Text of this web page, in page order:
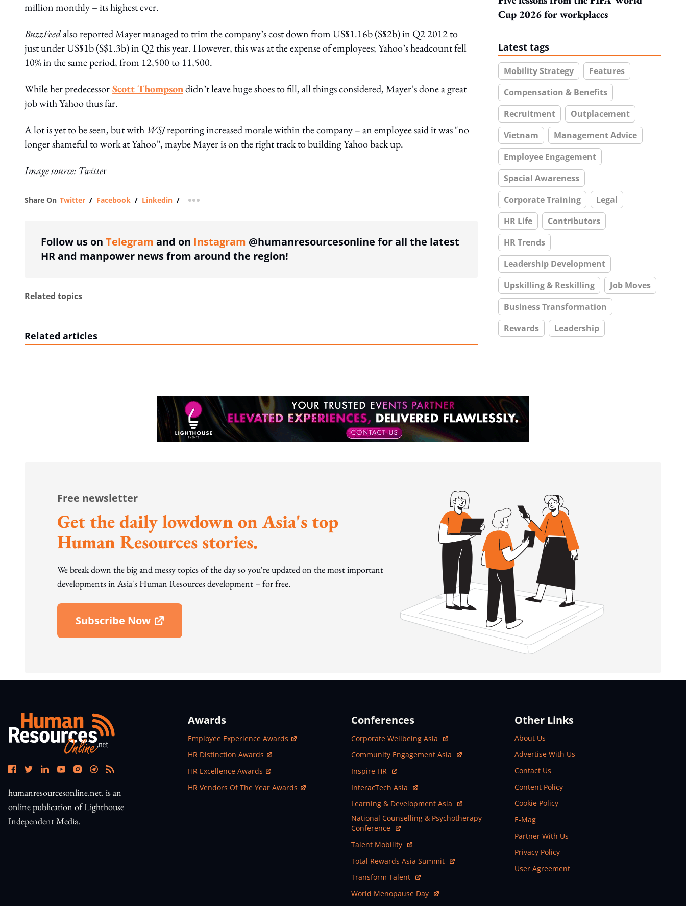
million monthly – its highest ever.
BuzzFeedalso reported Mayer managed to trim the company’s cost down from US$1.16b (S$2b) in Q2 2012 to
just under US$1b (S$1.3b) in Q2 this year. However, this was at the expense of employees; Yahoo’s headcount fell
10% in the same period, from 12,500 to 11,500.
While her predecessorScott Thompsondidn’t leave huge shoes to fill, all things considered, Mayer’s done a great
job with Yahoo thus far.
A lot is yet to be seen, but with WSJreporting increased morale within the company – an employee said it was "no
longer shameful to work at Yahoo”, maybe Mayer is on the right track to building Yahoo back up.
Image source: Twitter
Share On Twitter / Facebook / Linkedin / more sharing option
Follow us on Telegram and on Instagram @humanresourcesonline for all the latest
HR and manpower news from around the region!
Related topics
Related articles
Cup 2026 for workplaces
Latest tags
Mobility Strategy
Features
Compensation & Benefits
Recruitment
Outplacement
Vietnam
Management Advice
Employee Engagement
Spacial Awareness
Corporate Training
Legal
HR Life
Contributors
HR Trends
Leadership Development
Upskilling & Reskilling
Job Moves
Business Transformation
Rewards
Leadership
Free newsletter
Get the daily lowdown on Asia's top
Human Resources stories.
We break down the big and messy topics of the day so you're updated on the most important
developments in Asia's Human Resources development – for free.
Subscribe Now
Open In New Window
humanresourcesonline.net. is an
online publication of Lighthouse
Independent Media.
Awards
Open In New Window
Employee Experience Awards
Open In New Window
HR Distinction Awards
Open In New Window
HR Excellence Awards
Open In New Window
HR Vendors Of The Year Awards
Conferences
Open In New Window
Corporate Wellbeing Asia
Open In New Window
Community Engagement Asia
Open In New Window
Inspire HR
Open In New Window
InteracTech Asia
Open In New Window
Learning & Development Asia
Open In New Window
National Counselling & Psychotherapy
Conference
Open In New Window
Talent Mobility
Open In New Window
Total Rewards Asia Summit
Open In New Window
Transform Talent
Open In New Window
World Menopause Day
Other Links
About Us
Advertise With Us
Contact Us
Content Policy
Cookie Policy
E-Mag
Partner With Us
Privacy Policy
User Agreement